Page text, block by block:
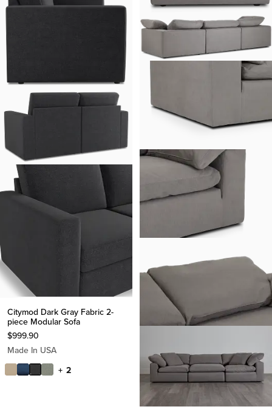
Citymod Dark Gray Fabric 2-
piece Modular Sofa
$999.90
Made In USA
+ 2